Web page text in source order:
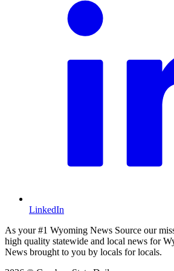
LinkedIn
As your #1 Wyoming News Source our
high quality statewide and local news for
News brought to you by locals for locals.